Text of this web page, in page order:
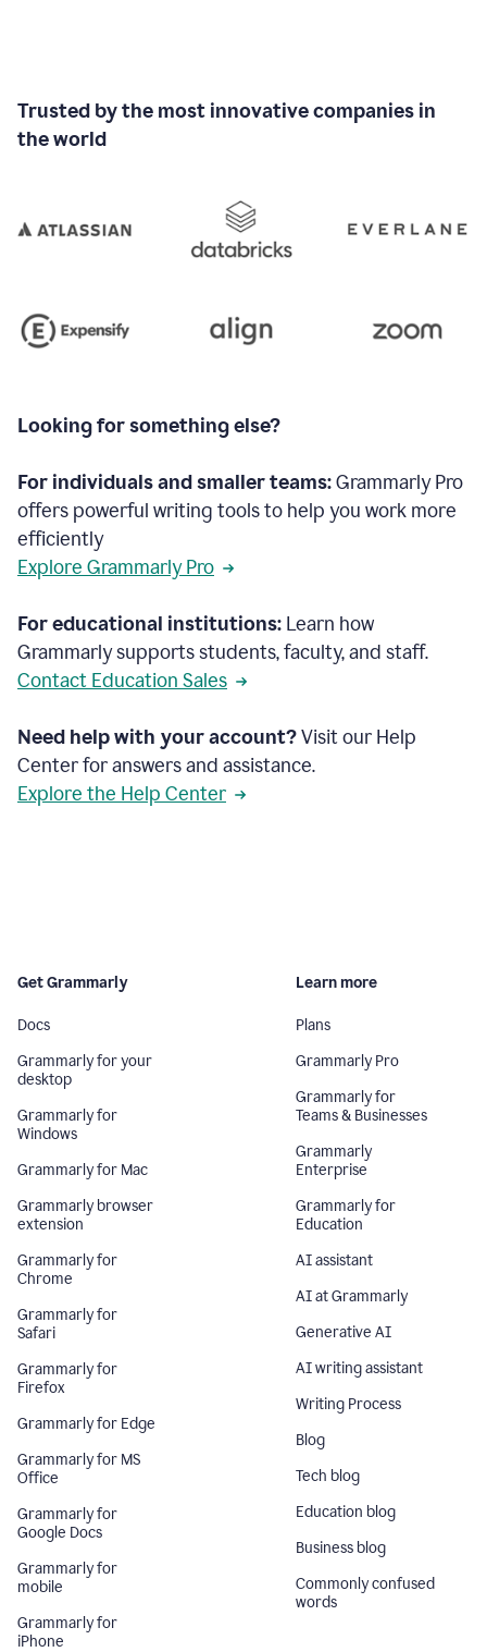
Trusted by the most innovative companies in
the world
Looking for something else?
For individuals and smaller teams:Grammarly Pro
offers powerful writing tools to help you work more
efficiently
Explore Grammarly Pro
For educational institutions: Learn how
Grammarly supports students, faculty, and staff.
Contact Education Sales
Need help with your account?Visit our Help
Center for answers and assistance.
Explore the Help Center
Get Grammarly
Docs
Grammarly for your
desktop
Grammarly for
Windows
Grammarly for Mac
Grammarly browser
extension
Grammarly for
Chrome
Grammarly for
Safari
Grammarly for
Firefox
Grammarly for Edge
Grammarly for MS
Office
Grammarly for
Google Docs
Grammarly for
mobile
Grammarly for
iPhone
Learn more
Plans
Grammarly Pro
Grammarly for
Teams & Businesses
Grammarly
Enterprise
Grammarly for
Education
AI assistant
AI at Grammarly
Generative AI
AI writing assistant
Writing Process
Blog
Tech blog
Education blog
Business blog
Commonly confused
words